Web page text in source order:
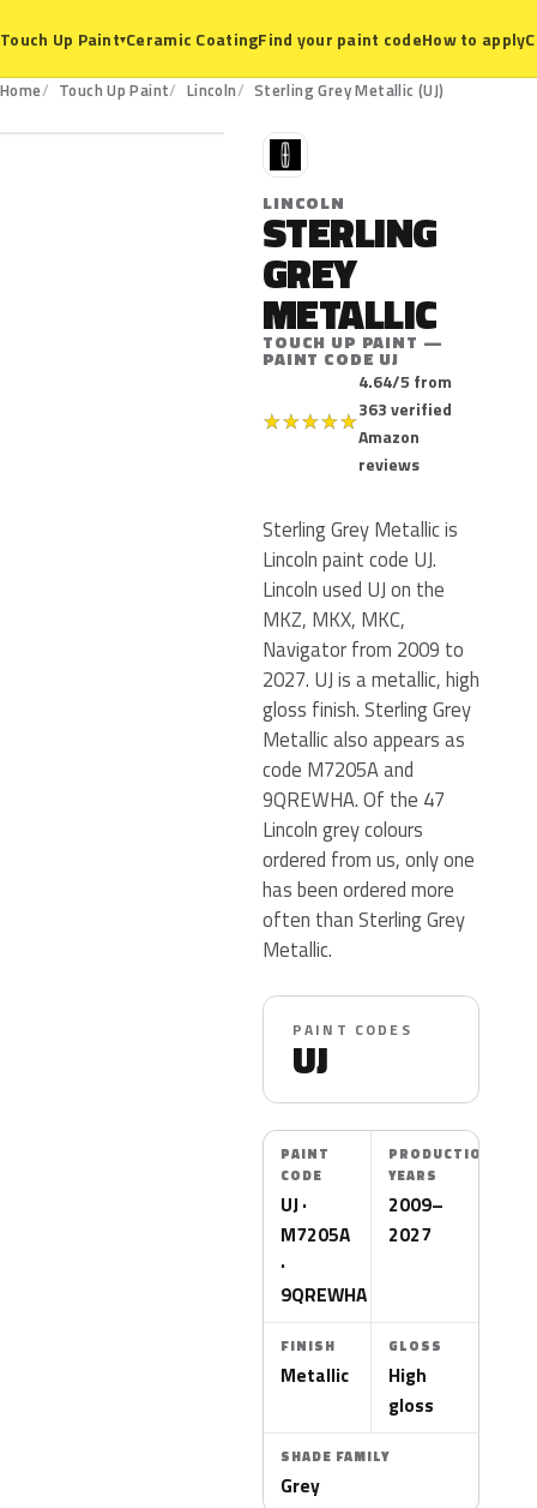
Touch Up Paint▾Ceramic CoatingFind your paint codeHow to apply
Home Touch Up Paint Lincoln Sterling Grey Metallic (UJ)
UJ
L
LINCOLN
STERLING
GREY
METALLIC
TOUCH UP PAINT —
PAINT CODE UJ
★★★★★
4.64/5 from
363 verified
Amazon
reviews
Sterling Grey Metallic is
Lincoln paint code UJ.
Lincoln used UJ on the
MKZ, MKX, MKC,
Navigator from 2009 to
2027. UJ is a metallic, high
gloss finish. Sterling Grey
Metallic also appears as
code M7205A and
9QREWHA. Of the 47
Lincoln grey colours
ordered from us, only one
has been ordered more
often than Sterling Grey
Metallic.
PAINT CODES
UJ
PAINT
CODE
UJ ·
M7205A
·
9QREWHA
PRODUCTION
YEARS
2009–
2027
FINISH
Metallic
GLOSS
High
gloss
SHADE FAMILY
Grey